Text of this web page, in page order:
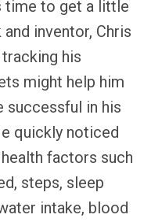
time to get a little
inventor, Chris
his
might help him
successful in his
quickly noticed
factors such
steps, sleep
intake, blood